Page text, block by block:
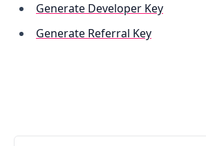
Generate Developer Key
Generate Referral Key